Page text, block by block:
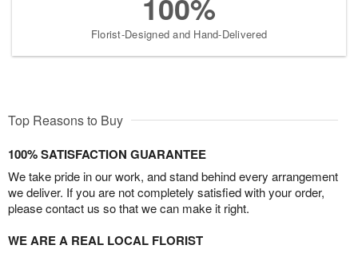
100%
Florist-Designed and Hand-Delivered
Top Reasons to Buy
100% SATISFACTION GUARANTEE
We take pride in our work, and stand behind every arrangement
we deliver. If you are not completely satisfied with your order,
please contact us so that we can make it right.
WE ARE A REAL LOCAL FLORIST